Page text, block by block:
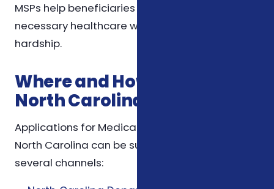
MSPs help beneficiaries maintain access to
necessary healthcare without financial
hardship.
Where and How to Apply in
North Carolina
Applications for Medicare Savings Programs in
North Carolina can be submitted through
several channels: